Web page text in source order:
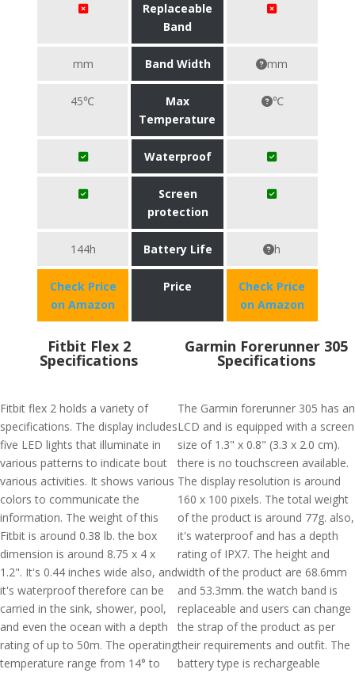
Replaceable
Band
mm Band Width mm
45℃
Max
Temperature
℃
Waterproof
Screen
protection
144h Battery Life h
Check Price
on Amazon
Price
Check Price
on Amazon
Fitbit Flex 2
Specifications
Fitbit flex 2 holds a variety of
specifications. The display includes
five LED lights that illuminate in
various patterns to indicate bout
various activities. It shows various
colors to communicate the
information. The weight of this
Fitbit is around 0.38 lb. the box
dimension is around 8.75 x 4 x
1.2". It's 0.44 inches wide also, and
it's waterproof therefore can be
carried in the sink, shower, pool,
and even the ocean with a depth
rating of up to 50m. The operating
temperature range from 14° to
Garmin Forerunner 305
Specifications
The Garmin forerunner 305 has an
LCD and is equipped with a screen
size of 1.3" x 0.8" (3.3 x 2.0 cm).
there is no touchscreen available.
The display resolution is around
160 x 100 pixels. The total weight
of the product is around 77g. also,
it's waterproof and has a depth
rating of IPX7. The height and
width of the product are 68.6mm
and 53.3mm. the watch band is
replaceable and users can change
the strap of the product as per
their requirements and outfit. The
battery type is rechargeable